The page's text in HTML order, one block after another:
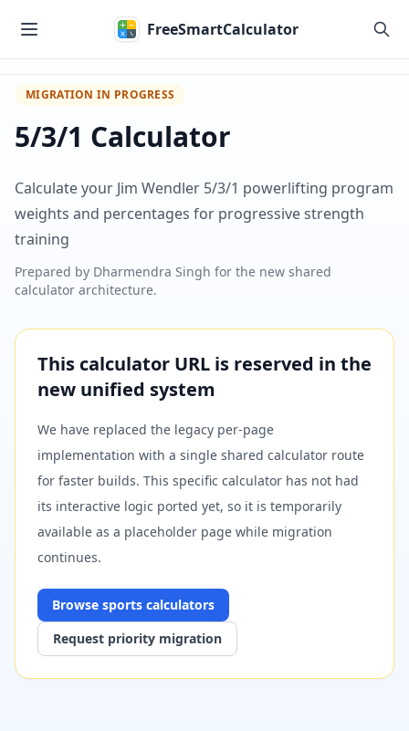
FreeSmartCalculator
MIGRATION IN PROGRESS
5/3/1 Calculator
Calculate your Jim Wendler 5/3/1 powerlifting program
weights and percentages for progressive strength
training
Prepared by Dharmendra Singh for the new shared
calculator architecture.
This calculator URL is reserved in the
new unified system
We have replaced the legacy per-page
implementation with a single shared calculator route
for faster builds. This specific calculator has not had
its interactive logic ported yet, so it is temporarily
available as a placeholder page while migration
continues.
Browse sports calculators
Request priority migration